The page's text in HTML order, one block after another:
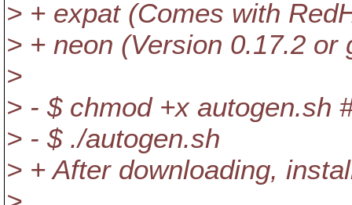
> + expat (Comes with
> + neon (Version 0.17.2 or
>
> - $ chmod +x autogen.sh
> - $ ./autogen.sh
> + After downloading,